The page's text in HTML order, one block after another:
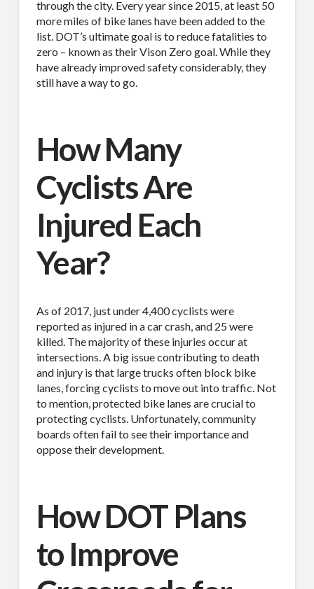
through the city. Every year since 2015, at least 50
more miles of bike lanes have been added to the
list. DOT’s ultimate goal is to reduce fatalities to
zero – known as their Vison Zero goal. While they
have already improved safety considerably, they
still have a way to go.
How Many
Cyclists Are
Injured Each
Year?
As of 2017, just under 4,400 cyclists were
reported as injured in a car crash, and 25 were
killed. The majority of these injuries occur at
intersections. A big issue contributing to death
and injury is that large trucks often block bike
lanes, forcing cyclists to move out into traffic. Not
to mention, protected bike lanes are crucial to
protecting cyclists. Unfortunately, community
boards often fail to see their importance and
oppose their development.
How DOT Plans
to Improve